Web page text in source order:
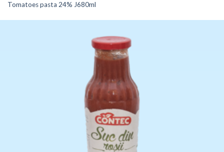
Tomatoes pasta 24% J680ml